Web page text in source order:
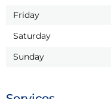
Friday
Saturday
Sunday